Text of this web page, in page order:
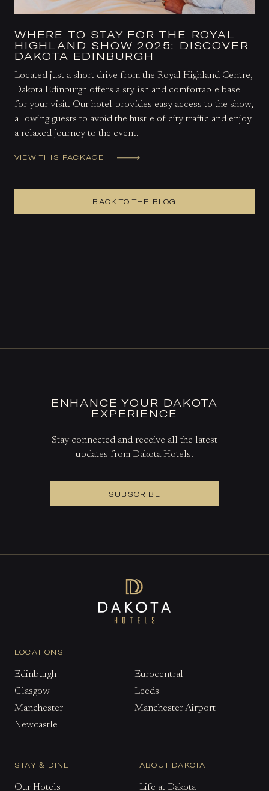
WHERE TO STAY FOR THE ROYAL
HIGHLAND SHOW 2025: DISCOVER
DAKOTA EDINBURGH
Located just a short drive from the Royal Highland Centre,
Dakota Edinburgh offers a stylish and comfortable base
for your visit. Our hotel provides easy access to the show,
allowing guests to avoid the hustle of city traffic and enjoy
a relaxed journey to the event.
VIEW THIS PACKAGE
BACK TO THE BLOG
ENHANCE YOUR DAKOTA
EXPERIENCE
Stay connected and receive all the latest
updates from Dakota Hotels.
SUBSCRIBE
LOCATIONS
Edinburgh
Eurocentral
Glasgow
Leeds
Manchester
Manchester Airport
Newcastle
STAY & DINE
Our Hotels
ABOUT DAKOTA
Life at Dakota